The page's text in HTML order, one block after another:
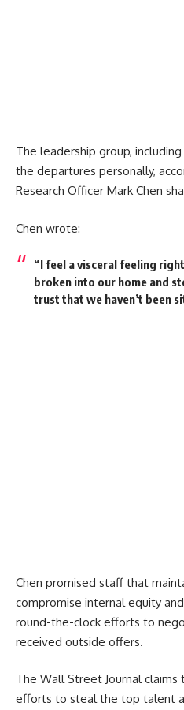
The leadership group,
the departures personally,
Research Officer Mark Chen
Chen wrote:
“I feel a visceral feeling
broken into our home and
trust that we haven’t been
Chen promised staff that
compromise internal equity
round-the-clock efforts to
received outside offers.
The Wall Street Journal
efforts to steal the top talent